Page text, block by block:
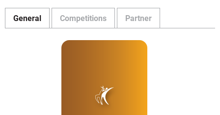
General Competitions Partner